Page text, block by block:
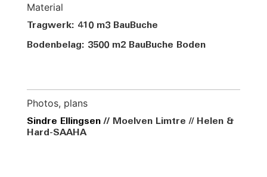
Material
Tragwerk: 410 m3 BauBuche
Bodenbelag: 3500 m2 BauBuche Boden
Photos, plans
Sindre Ellingsen // Moelven Limtre // Helen &
Hard-SAAHA